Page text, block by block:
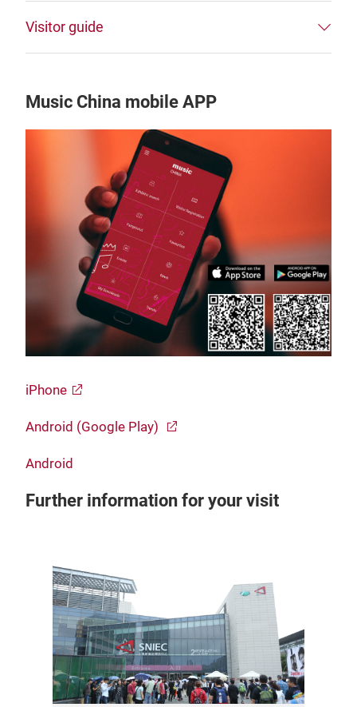
Visitor guide
Music China mobile APP
iPhone
Android (Google Play)
Android
Further information for your visit